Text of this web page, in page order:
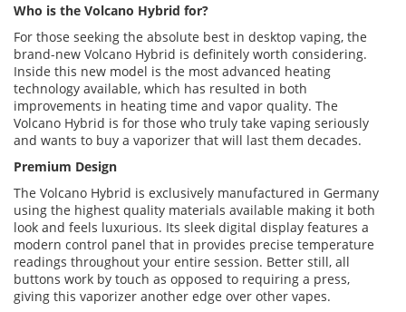
Who is the Volcano Hybrid for?
For those seeking the absolute best in desktop vaping, the
brand-new Volcano Hybrid is definitely worth considering.
Inside this new model is the most advanced heating
technology available, which has resulted in both
improvements in heating time and vapor quality. The
Volcano Hybrid is for those who truly take vaping seriously
and wants to buy a vaporizer that will last them decades.
Premium Design
The Volcano Hybrid is exclusively manufactured in Germany
using the highest quality materials available making it both
look and feels luxurious. Its sleek digital display features a
modern control panel that in provides precise temperature
readings throughout your entire session. Better still, all
buttons work by touch as opposed to requiring a press,
giving this vaporizer another edge over other vapes.